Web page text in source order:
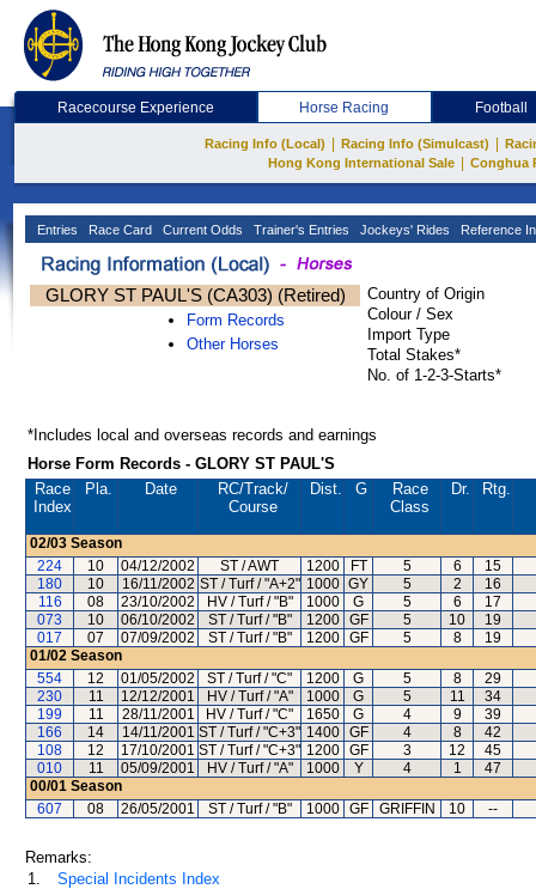
Racecourse Experience Horse Racing Football
Racing Info (Local) Racing Info (Simulcast)
Hong Kong International Sale
Conghua
Entries Race Card Current Odds Trainer's Entries Jockeys' Rides Reference
GLORY ST PAUL'S (CA303) (Retired)
Form Records
Other Horses
Country of Origin
Colour / Sex
Import Type
Total Stakes*
No. of 1-2-3-Starts*
*Includes local and overseas records and earnings
Horse Form Records - GLORY ST PAUL'S
Race
Index
Pla. Date RC/Track/
Course
Dist. G
Race
Class
Dr. Rtg.
02/03 Season
224
10 04/12/2002 ST / AWT 1200 FT 5 6
15
180
10 16/11/2002 ST / Turf / "A+2" 1000 GY 5 2
16
116
08 23/10/2002 HV / Turf / "B" 1000 G 5 6
17
073
10 06/10/2002 ST / Turf / "B" 1200 GF 5 10
19
017
07 07/09/2002 ST / Turf / "B" 1200 GF 5 8
19
01/02 Season
554
12 01/05/2002 ST / Turf / "C" 1200 G 5 8
29
230
11 12/12/2001 HV / Turf / "A" 1000 G 5 11
34
199
11 28/11/2001 HV / Turf / "C" 1650 G 4 9
39
166
14 14/11/2001 ST / Turf / "C+3" 1400 GF 4 8
42
108
12 17/10/2001 ST / Turf / "C+3" 1200 GF 3 12
45
010
11 05/09/2001 HV / Turf / "A" 1000 Y 4 1
47
00/01 Season
607
08 26/05/2001 ST / Turf / "B" 1000 GF GRIFFIN 10 --
Remarks:
1.
Special Incidents Index